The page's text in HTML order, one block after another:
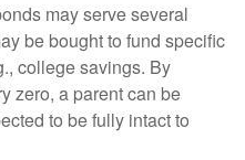
may serve several
be bought to fund specific
college savings. By
zero, a parent can be
to be fully intact to